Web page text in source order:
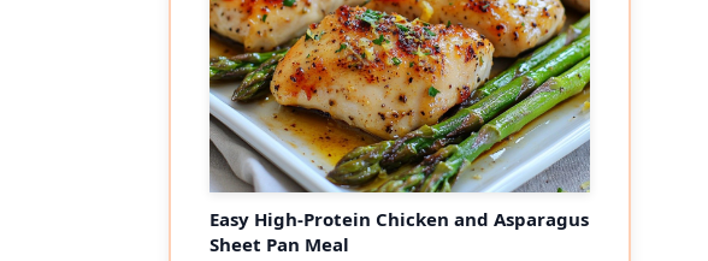
Easy High-Protein Chicken and Asparagus
Sheet Pan Meal